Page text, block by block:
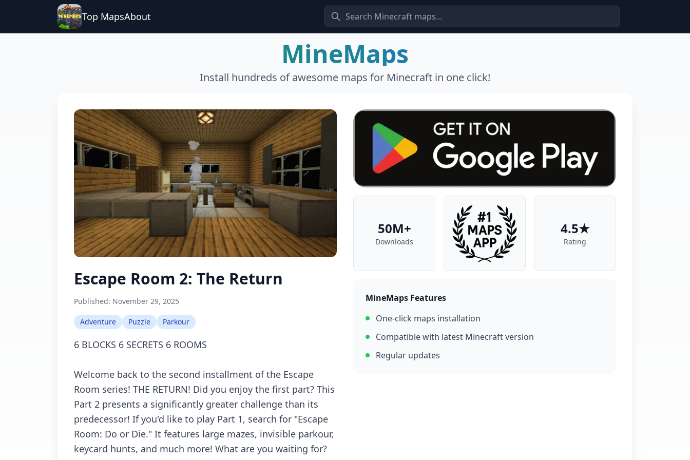
Top MapsAbout
MineMaps
Install hundreds of awesome maps for Minecraft in one click!
Escape Room 2: The Return
Published: November 29, 2025
Adventure Puzzle Parkour
6 BLOCKS 6 SECRETS 6 ROOMS
Welcome back to the second installment of the Escape
Room series! THE RETURN! Did you enjoy the first part? This
Part 2 presents a significantly greater challenge than its
predecessor! If you'd like to play Part 1, search for "Escape
Room: Do or Die." It features large mazes, invisible parkour,
keycard hunts, and much more! What are you waiting for?
50M+
Downloads
4.5★
Rating
MineMaps Features
One-click maps installation
Compatible with latest Minecraft version
Regular updates